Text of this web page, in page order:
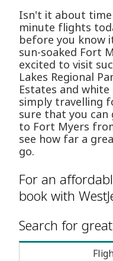
Isn't it about
minute flights
before you know
sun-soaked Fort
excited to visit
Lakes Regional
Estates and
simply travelling
sure that you can
to Fort Myers
see how far a
go.
For an
book with
Search for